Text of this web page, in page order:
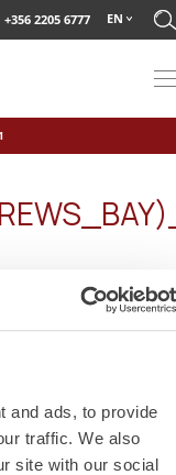
and ads, to provide
traffic. We also
site with our social
+356 2205 6777 EN
Report™ .
Policy